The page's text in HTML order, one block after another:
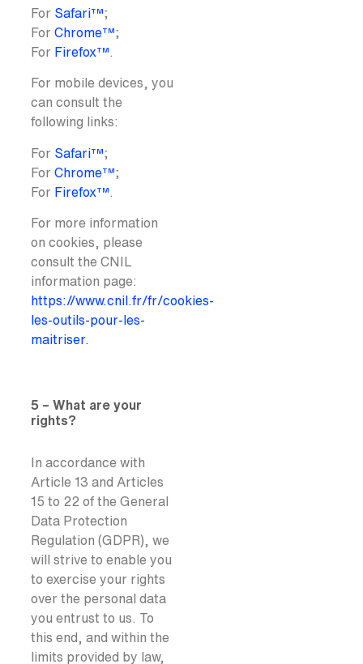
For Safari™;
ForChrome™;
For Firefox™
For mobile devices, you
can consult the
following links:
For Safari™;
ForChrome™;
For Firefox™
For more information
on cookies, please
consult the CNIL
information page:
https://www.cnil.fr/fr/cookies-
les-outils-pour-les-
maitriser.
5 – What are your
rights?
In accordance with
Article 13 and Articles
15 to 22 of the General
Data Protection
Regulation (GDPR), we
will strive to enable you
to exercise your rights
over the personal data
you entrust to us. To
this end, and within the
limits provided by law,